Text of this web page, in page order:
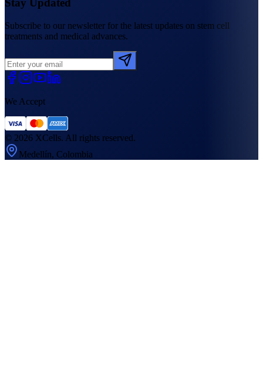
Stay Updated
Subscribe to our newsletter for the latest updates on stem cell
treatments and medical advances.
We Accept
© 2026 XCells. All rights reserved.
Medellín, Colombia